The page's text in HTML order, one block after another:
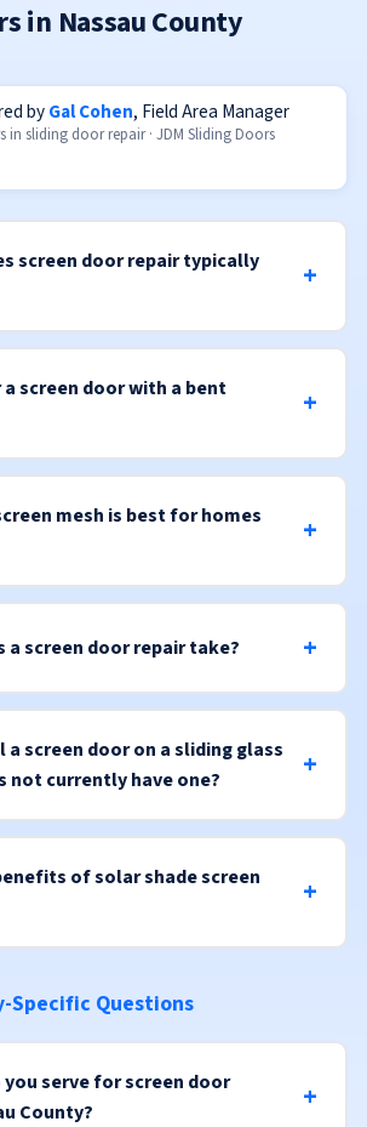
in Nassau County
byGal Cohen, Field Area Manager
in sliding door repair · JDM Sliding Doors
screen door repair typically
a screen door with a bent
mesh is best for homes
a screen door repair take?
a screen door on a sliding glass
not currently have one?
of solar shade screen
Specific Questions
you serve for screen door
County?